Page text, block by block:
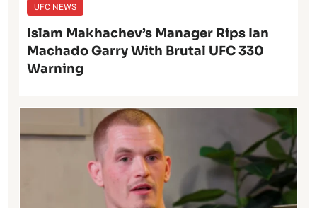
UFC NEWS
Islam Makhachev’s Manager Rips Ian
Machado Garry With Brutal UFC 330
Warning